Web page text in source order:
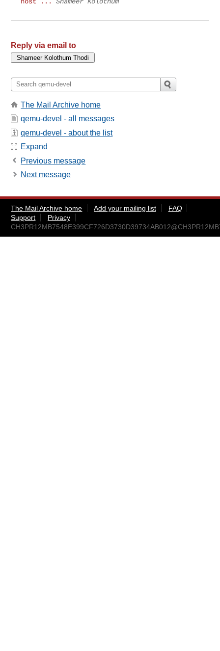
Reply via email to
The Mail Archive home
qemu-devel - all messages
qemu-devel - about the list
Expand
Previous message
Next message
The Mail Archive home Add your mailing list
FAQ
Support
Privacy